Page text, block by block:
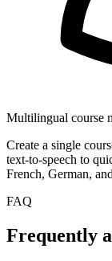
Multilingual course
Create a single
text-to-speech to
French, German,
FAQ
Frequently